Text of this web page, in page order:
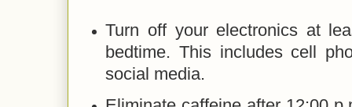
Turn off your electronics at
bedtime. This includes cell
social media.